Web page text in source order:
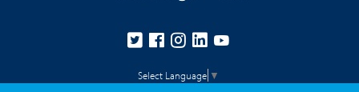
Select Language ▼